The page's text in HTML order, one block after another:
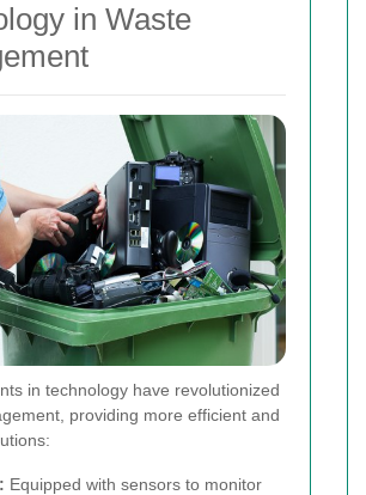
in Waste
in technology have revolutionized
providing more efficient and
Equipped with sensors to monitor